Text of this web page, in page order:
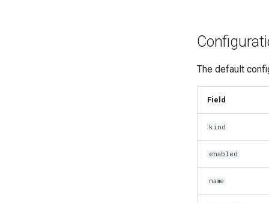
The default
Field
kind
enabled
name